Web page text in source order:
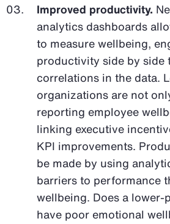
Improved productivity.
analytics dashboards
to measure wellbeing,
productivity side by side
correlations in the data.
organizations are not
reporting employee
linking executive
KPI improvements.
be made by using
barriers to performance
wellbeing. Does a
have poor emotional